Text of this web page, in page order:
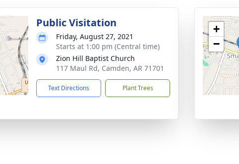
Public Visitation
Friday, August 27, 2021
Starts at 1:00 pm (Central time)
Zion Hill Baptist Church
117 Maul Rd, Camden, AR 71701
Text Directions Plant Trees
+
−